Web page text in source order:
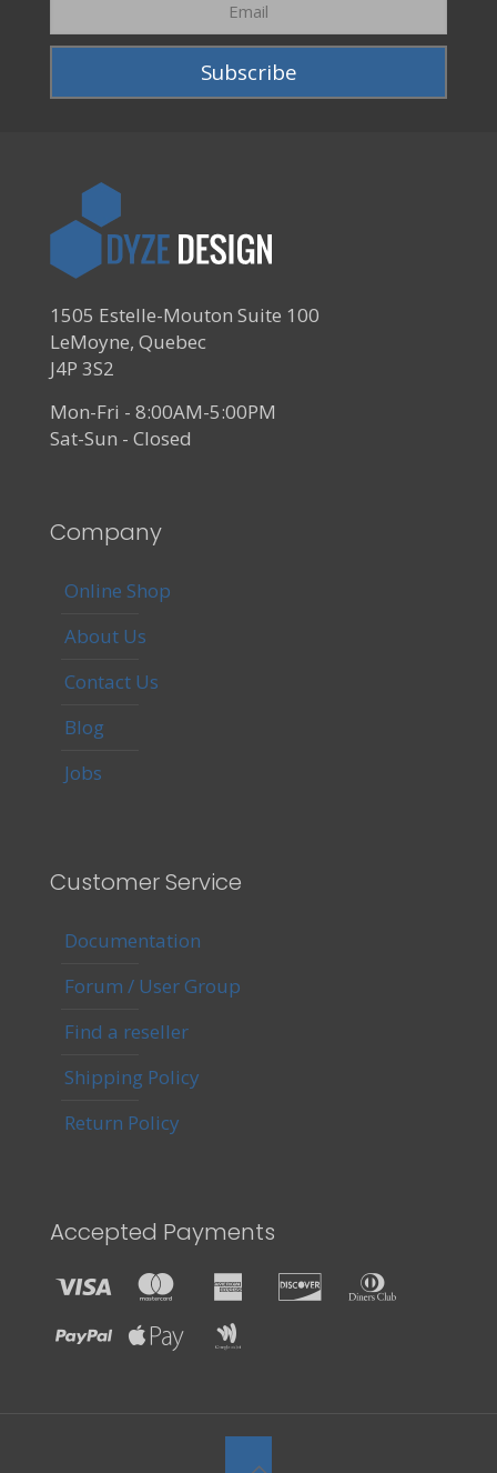
1505 Estelle-Mouton Suite 100
LeMoyne, Quebec
J4P 3S2
Mon-Fri - 8:00AM-5:00PM
Sat-Sun - Closed
Company
Online Shop
About Us
Contact Us
Blog
Jobs
Customer Service
Documentation
Forum / User Group
Find a reseller
Shipping Policy
Return Policy
Accepted Payments